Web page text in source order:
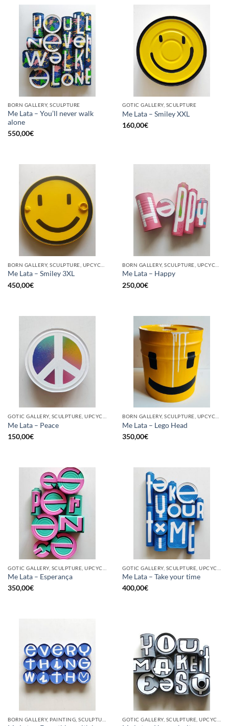
BORN GALLERY, SCULPTURE
Me Lata – You’ll never walk
alone
550,00€
GOTIC GALLERY, SCULPTURE
Me Lata – Smiley XXL
160,00€
Me Lata – Smiley 3XL
450,00€
Me Lata – Happy
250,00€
Me Lata – Peace
150,00€
Me Lata – Lego Head
350,00€
Me Lata – Esperança
350,00€
Me Lata – Take your time
400,00€